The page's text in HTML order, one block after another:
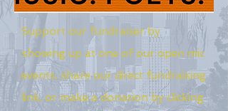
Support our fundraiser by
showing up at one of our open mic
events, share our direct fundraising
link, or make a donation by clicking